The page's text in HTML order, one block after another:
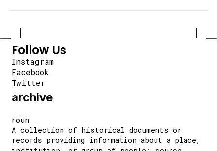
Follow Us
Instagram
Facebook
Twitter
archive
noun
A collection of historical documents or
records providing information about a place,